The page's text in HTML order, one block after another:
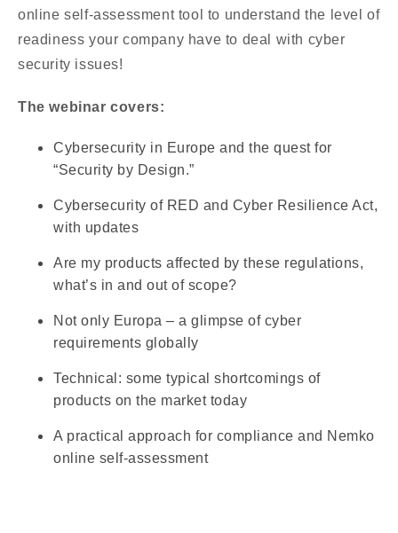
online self-assessment tool to understand the level of
readiness your company have to deal with cyber
security issues!
The webinar covers:
Cybersecurity in Europe and the quest for
“Security by Design.”
Cybersecurity of RED and Cyber Resilience Act,
with updates
Are my products affected by these regulations,
what’s in and out of scope?
Not only Europa – a glimpse of cyber
requirements globally
Technical: some typical shortcomings of
products on the market today
A practical approach for compliance and Nemko
online self-assessment